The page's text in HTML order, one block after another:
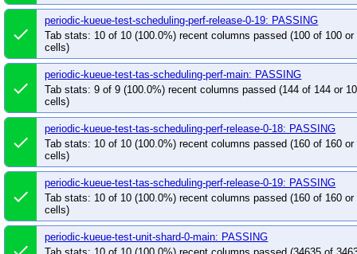
done
periodic-kueue-test-scheduling-perf-release-0-19: PASSING
Tab stats: 10 of 10 (100.0%) recent columns passed (100 of 100 or
cells)
done
periodic-kueue-test-tas-scheduling-perf-main: PASSING
Tab stats: 9 of 9 (100.0%) recent columns passed (144 of 144 or
cells)
done
periodic-kueue-test-tas-scheduling-perf-release-0-18: PASSING
Tab stats: 10 of 10 (100.0%) recent columns passed (160 of 160 or
cells)
done
periodic-kueue-test-tas-scheduling-perf-release-0-19: PASSING
Tab stats: 10 of 10 (100.0%) recent columns passed (160 of 160 or
cells)
periodic-kueue-test-unit-shard-0-main: PASSING